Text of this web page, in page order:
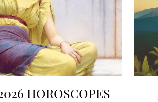
HOROSCOPES